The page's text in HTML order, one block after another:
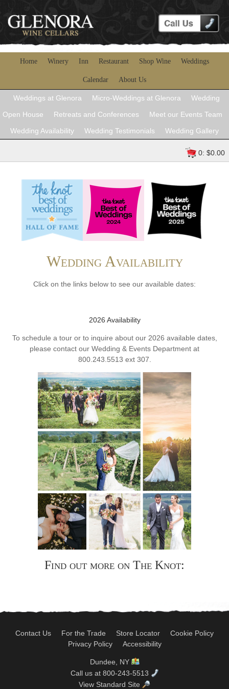
Home Winery Inn Restaurant Shop Wine Weddings
Calendar About Us
Weddings at Glenora Micro-Weddings at Glenora
Wedding
Open House
Retreats and Conferences
Meet our Events Team
Wedding Availability
Wedding Testimonials Wedding Gallery
0: $0.00
Wedding Availability
Click on the links below to see our available dates:
2026 Availability
To schedule a tour or to inquire about our 2026 available dates,
please contact our Wedding & Events Department at
800.243.5513 ext 307.
Find out more on The Knot:
Contact Us For the Trade Store Locator
Cookie Policy
Privacy Policy
Accessibility
Dundee, NY
Call us at 800-243-5513
View Standard Site